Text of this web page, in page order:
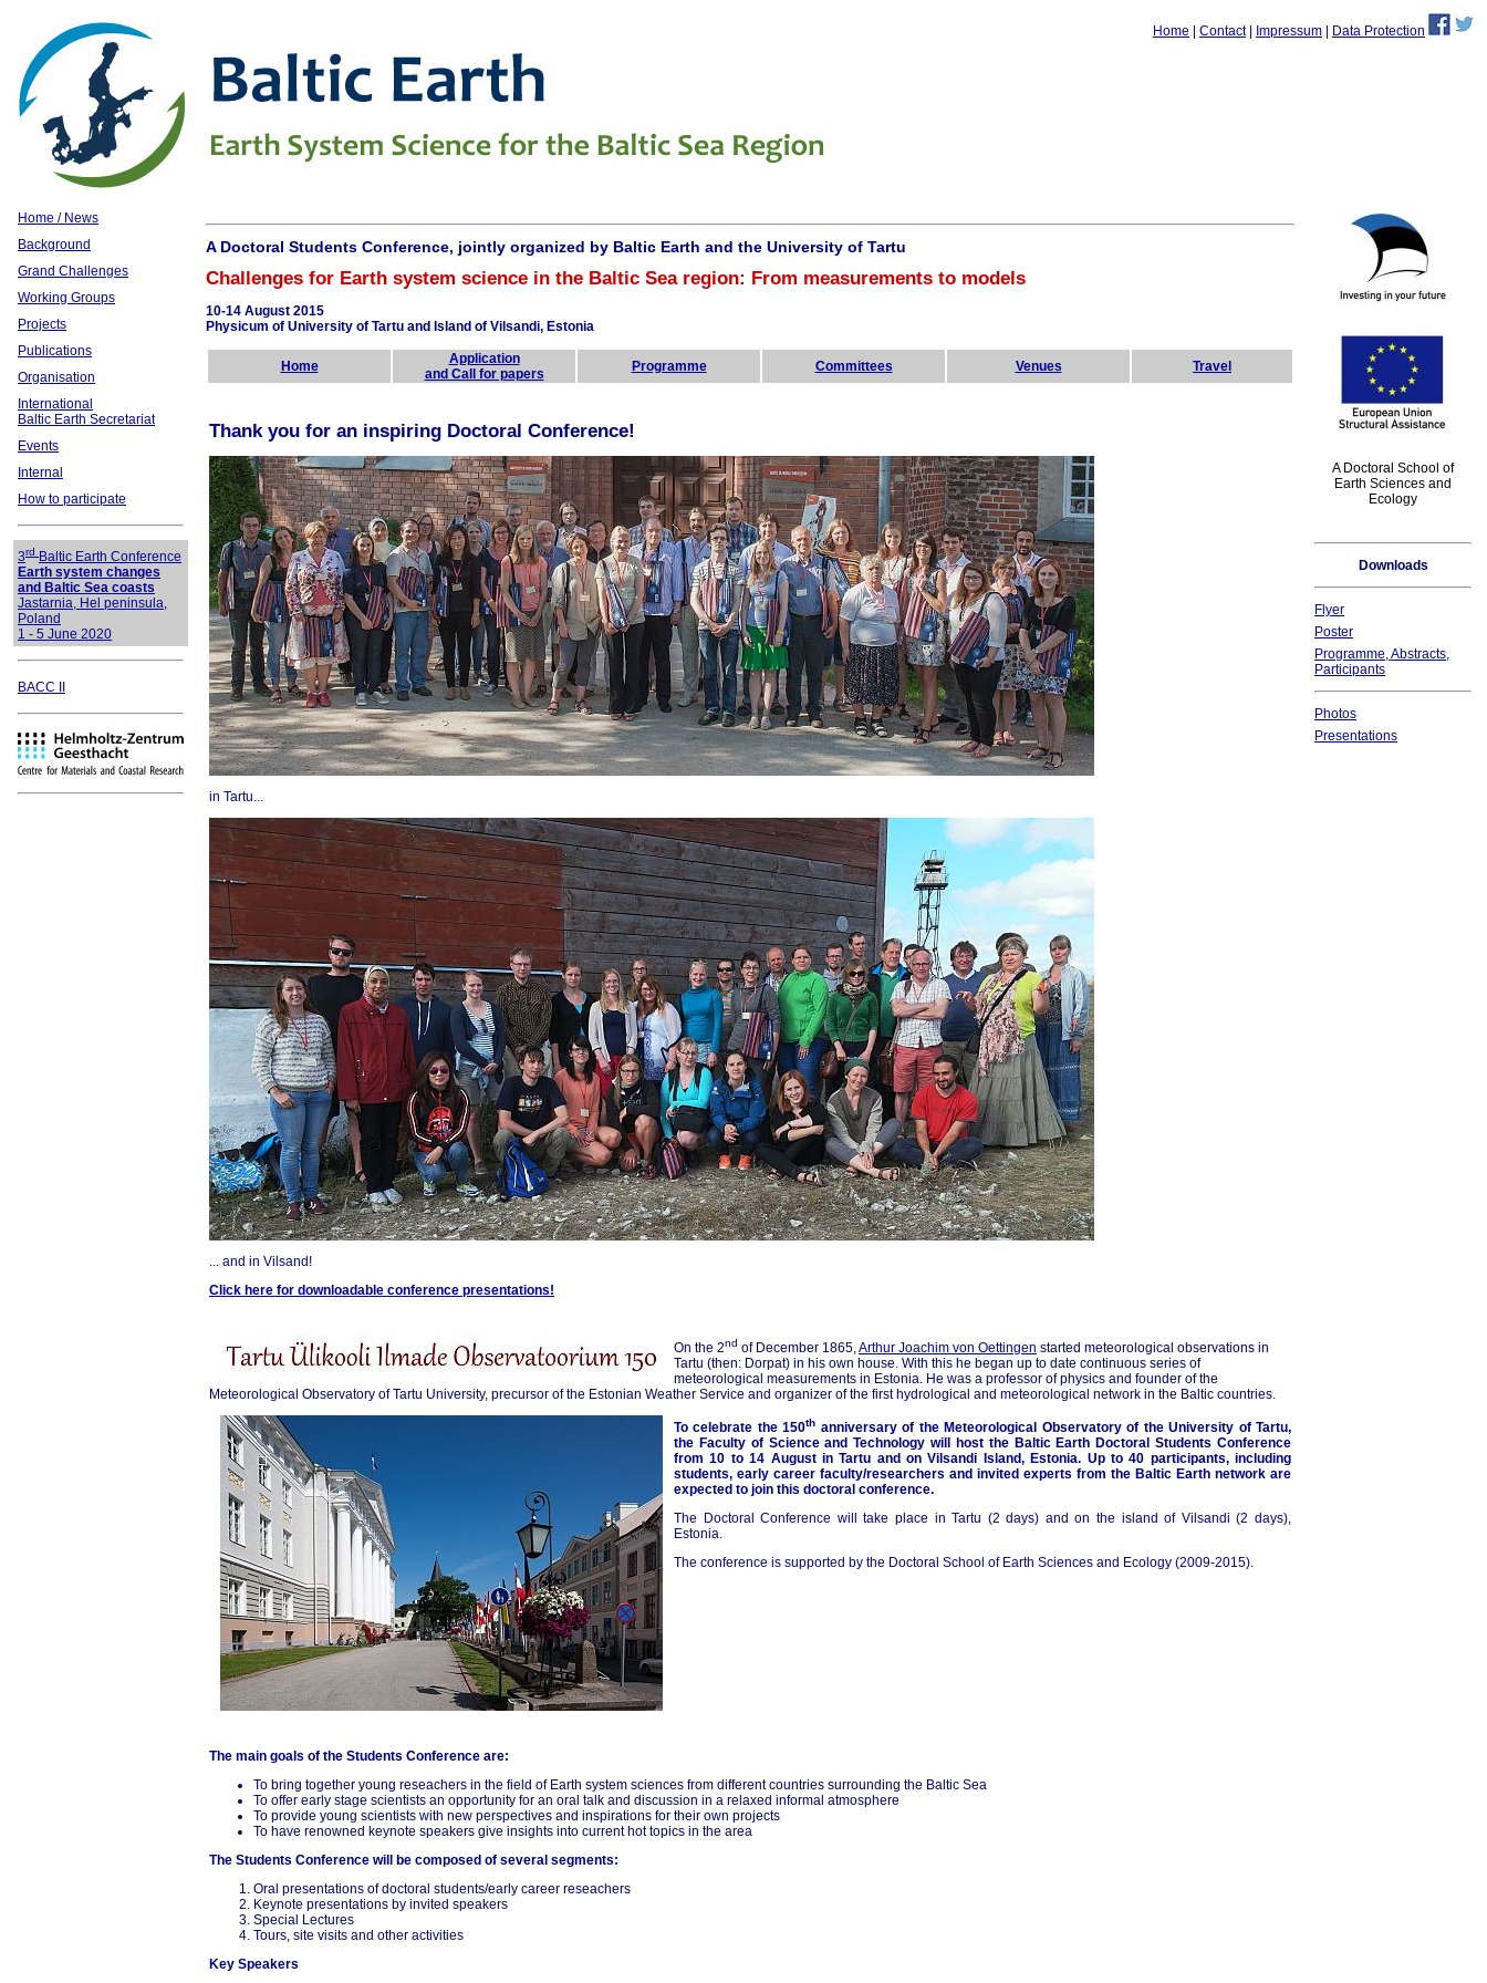
Home Contact| Impressum Data Protection
Home / News
Background
Grand Challenges
Working Groups
Projects
Publications
Organisation
International
Baltic Earth Secretariat
Events
Internal
How to participate
3rd Baltic Earth Conference
Earth system changes
and Baltic Sea coasts
Jastarnia, Hel peninsula,
Poland
1 - 5 June 2020
BACC II
A Doctoral Students Conference, jointly organized by Baltic Earth and the University of Tartu
Challenges for Earth system science in the Baltic Sea region: From measurements to models
10-14 August 2015
Physicum of University of Tartu and Island of Vilsandi, Estonia
Home
Application
and Call for papers
Programme Committees Venues Travel
Thank you for an inspiring Doctoral Conference!
in Tartu...
... and in Vilsand!
Click here for downloadable conference presentations!
On the 2nd of December 1865,Arthur Joachim von Oettingen started meteorological observations in
Tartu (then: Dorpat) in his own house. With this he began up to date continuous series of
meteorological measurements in Estonia. He was a professor of physics and founder of the
Meteorological Observatory of Tartu University, precursor of the Estonian Weather Service and organizer of the first hydrological and meteorological network in the Baltic countries.
To celebrate the 150th anniversary of the Meteorological Observatory of the University of Tartu,
the Faculty of Science and Technology will host the Baltic Earth Doctoral Students Conference
from 10 to 14 August in Tartu and on Vilsandi Island, Estonia. Up to 40 participants, including
students, early career faculty/researchers and invited experts from the Baltic Earth network are
expected to join this doctoral conference.
The Doctoral Conference will take place in Tartu (2 days) and on the island of Vilsandi (2 days),
Estonia.
The conference is supported by the Doctoral School of Earth Sciences and Ecology (2009-2015).
The main goals of the Students Conference are:
To bring together young reseachers in the field of Earth system sciences from different countries surrounding the Baltic Sea
To offer early stage scientists an opportunity for an oral talk and discussion in a relaxed informal atmosphere
To provide young scientists with new perspectives and inspirations for their own projects
To have renowned keynote speakers give insights into current hot topics in the area
The Students Conference will be composed of several segments:
Oral presentations of doctoral students/early career reseachers
Keynote presentations by invited speakers
Special Lectures
Tours, site visits and other activities
Key Speakers
A Doctoral School of
Earth Sciences and
Ecology
Downloads
Flyer
Poster
Programme, Abstracts,
Participants
Photos
Presentations